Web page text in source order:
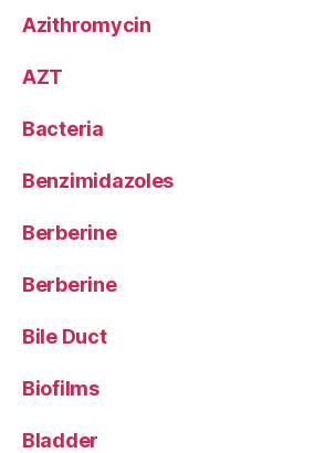
Azithromycin
AZT
Bacteria
Benzimidazoles
Berberine
Berberine
Bile Duct
Biofilms
Bladder